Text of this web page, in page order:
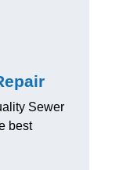
Sewer
best